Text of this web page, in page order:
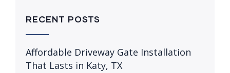
RECENT POSTS
Affordable Driveway Gate Installation
That Lasts in Katy, TX